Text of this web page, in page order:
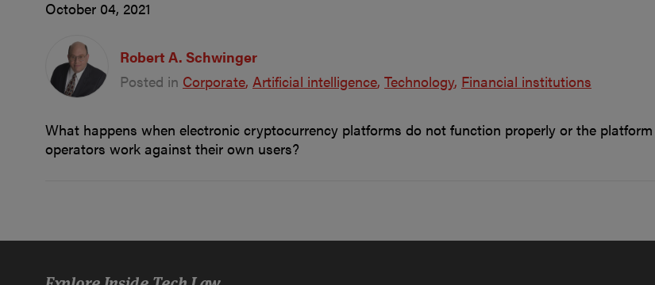
October 04, 2021
Robert A. Schwinger
Posted in Corporate Artificial intelligence Technology Financial institutions
What happens when electronic cryptocurrency platforms do not function properly or the platform
operators work against their own users?